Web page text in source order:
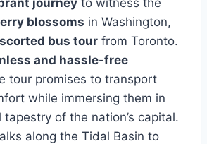
journey to witness the
blossoms in Washington,
bus tour from Toronto.
and hassle-free
tour promises to transport
while immersing them in
of the nation’s capital.
along the Tidal Basin to